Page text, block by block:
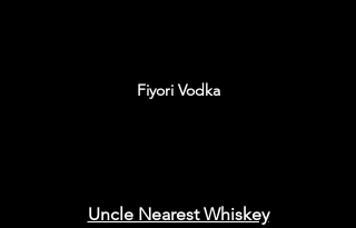
Fiyori Vodka
Uncle Nearest Whiskey